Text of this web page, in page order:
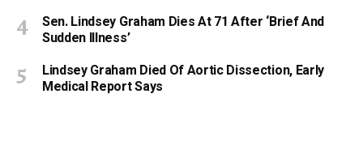
Sen. Lindsey Graham Dies At 71 After ‘Brief And
Sudden Illness’
Lindsey Graham Died Of Aortic Dissection, Early
Medical Report Says